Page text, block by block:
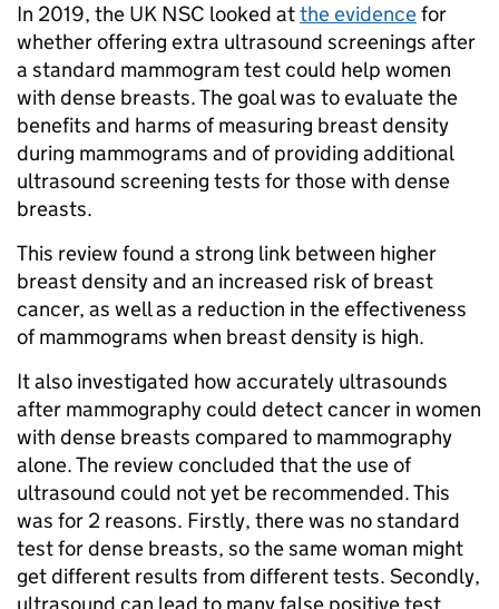
In 2019, the UK NSC looked atthe evidencefor
whether offering extra ultrasound screenings after
a standard mammogram test could help women
with dense breasts. The goal was to evaluate the
benefits and harms of measuring breast density
during mammograms and of providing additional
ultrasound screening tests for those with dense
breasts.
This review found a strong link between higher
breast density and an increased risk of breast
cancer, as well as a reduction in the effectiveness
of mammograms when breast density is high.
It also investigated how accurately ultrasounds
after mammography could detect cancer in women
with dense breasts compared to mammography
alone. The review concluded that the use of
ultrasound could not yet be recommended. This
was for 2 reasons. Firstly, there was no standard
test for dense breasts, so the same woman might
get different results from different tests. Secondly,